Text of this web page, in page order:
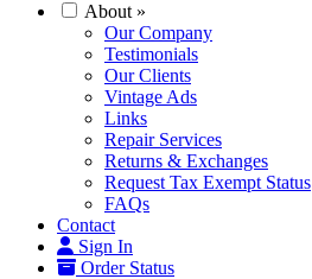
About »
Our Company
Testimonials
Our Clients
Vintage Ads
Links
Repair Services
Returns & Exchanges
Request Tax Exempt Status
FAQs
Contact
Sign In
Order Status